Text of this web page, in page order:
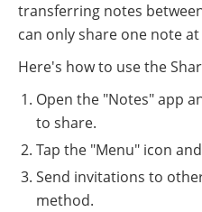
transferring notes
can only share one note
Here's how to use the
Open the "Notes" app
to share.
Tap the "Menu" icon
Send invitations to
method.